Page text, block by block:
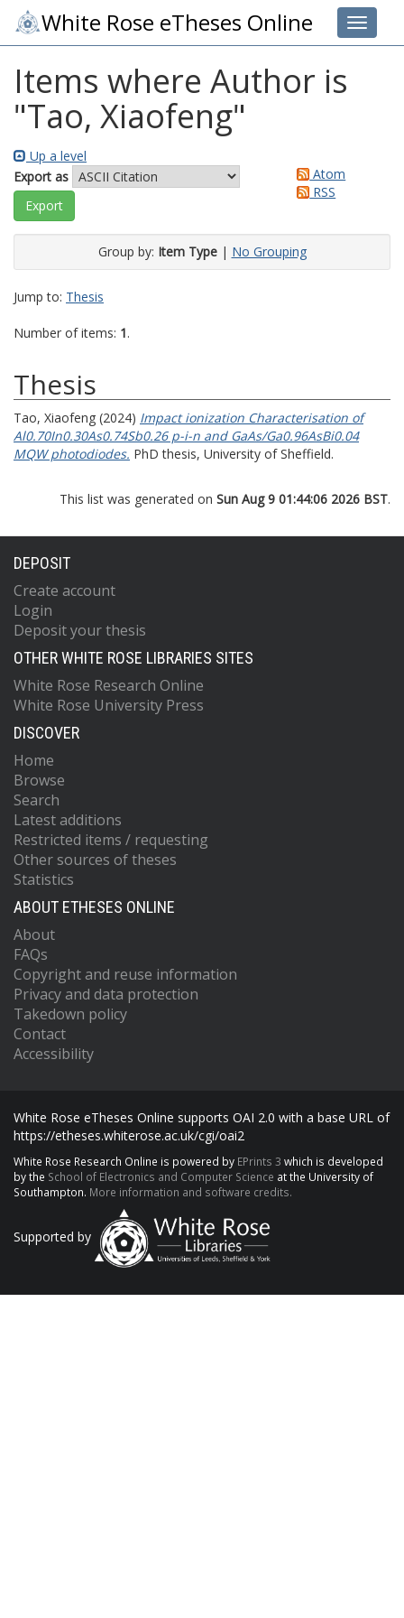
Toggle
White Rose eTheses Online
Items where Author is
"Tao, Xiaofeng"
Up a level
Export as
Atom
RSS
Group by: Item Type| No Grouping
Jump to: Thesis
Number of items: 1.
Thesis
Tao, Xiaofeng (2024) Impact ionization Characterisation of
Al0.70In0.30As0.74Sb0.26 p-i-n and GaAs/Ga0.96AsBi0.04
MQW photodiodes. PhD thesis, University of Sheffield.
This list was generated on Sun Aug 9 01:44:06 2026 BST.
DEPOSIT
Create account
Login
Deposit your thesis
OTHER WHITE ROSE LIBRARIES SITES
White Rose Research Online
White Rose University Press
DISCOVER
Home
Browse
Search
Latest additions
Restricted items / requesting
Other sources of theses
Statistics
ABOUT ETHESES ONLINE
About
FAQs
Copyright and reuse information
Privacy and data protection
Takedown policy
Contact
Accessibility
White Rose eTheses Online supports OAI 2.0 with a base URL of
https://etheses.whiterose.ac.uk/cgi/oai2
White Rose Research Online is powered by EPrints 3 which is developed
by the School of Electronics and Computer Science at the University of
Southampton. More information and software credits.
Supported by